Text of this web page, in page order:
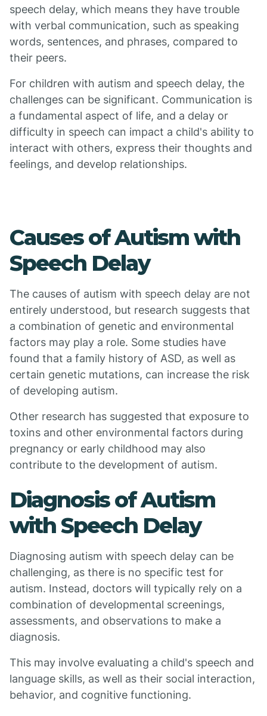
speech delay, which means they have trouble
with verbal communication, such as speaking
words, sentences, and phrases, compared to
their peers.
For children with autism and speech delay, the
challenges can be significant. Communication is
a fundamental aspect of life, and a delay or
difficulty in speech can impact a child's ability to
interact with others, express their thoughts and
feelings, and develop relationships.
Causes of Autism with
Speech Delay
The causes of autism with speech delay are not
entirely understood, but research suggests that
a combination of genetic and environmental
factors may play a role. Some studies have
found that a family history of ASD, as well as
certain genetic mutations, can increase the risk
of developing autism.
Other research has suggested that exposure to
toxins and other environmental factors during
pregnancy or early childhood may also
contribute to the development of autism.
Diagnosis of Autism
with Speech Delay
Diagnosing autism with speech delay can be
challenging, as there is no specific test for
autism. Instead, doctors will typically rely on a
combination of developmental screenings,
assessments, and observations to make a
diagnosis.
This may involve evaluating a child's speech and
language skills, as well as their social interaction,
behavior, and cognitive functioning.